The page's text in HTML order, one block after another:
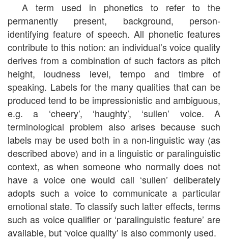
A term used in phonetics to refer to the
permanently present, background, person-
identifying feature of speech. All phonetic features
contribute to this notion: an individual’s voice quality
derives from a combination of such factors as pitch
height, loudness level, tempo and timbre of
speaking. Labels for the many qualities that can be
produced tend to be impressionistic and ambiguous,
e.g. a ‘cheery’, ‘haughty’, ‘sullen’ voice. A
terminological problem also arises because such
labels may be used both in a non-linguistic way (as
described above) and in a linguistic or paralinguistic
context, as when someone who normally does not
have a voice one would call ‘sullen’ deliberately
adopts such a voice to communicate a particular
emotional state. To classify such latter effects, terms
such as voice qualifier or ‘paralinguistic feature’ are
available, but ‘voice quality’ is also commonly used.